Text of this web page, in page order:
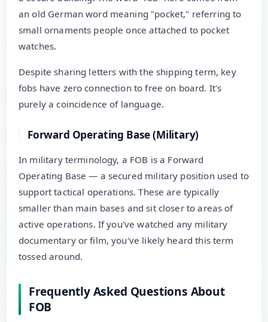
an old German word meaning "pocket," referring to
small ornaments people once attached to pocket
watches.
Despite sharing letters with the shipping term, key
fobs have zero connection to free on board. It's
purely a coincidence of language.
Forward Operating Base (Military)
In military terminology, a FOB is a Forward
Operating Base — a secured military position used to
support tactical operations. These are typically
smaller than main bases and sit closer to areas of
active operations. If you've watched any military
documentary or film, you've likely heard this term
tossed around.
Frequently Asked Questions About
FOB